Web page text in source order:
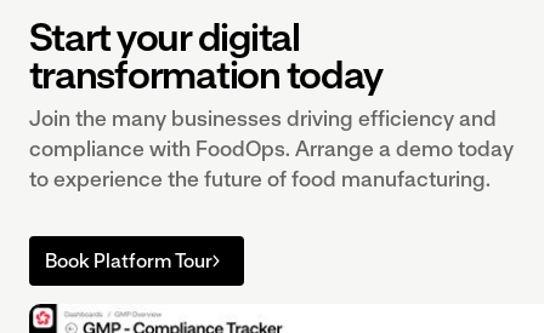
Start your digital
transformation today
Join the many businesses driving efficiency and
compliance with FoodOps. Arrange a demo today
to experience the future of food manufacturing.
Book Platform Tour